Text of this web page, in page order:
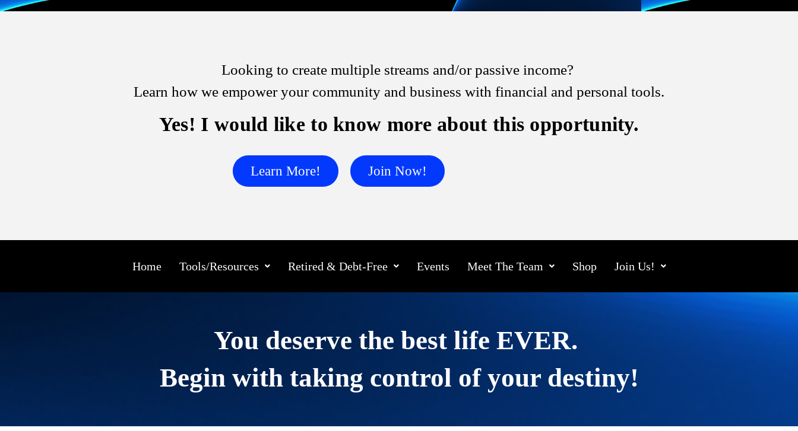
Looking to create multiple streams and/or passive income?
Learn how we empower your community and business with financial and personal tools.
Yes! I would like to know more about this opportunity.
Learn More! Join Now!
Home Tools/Resources Retired & Debt-Free Events Meet The Team Shop Join Us!
You deserve the best life EVER.
Begin with taking control of your destiny!